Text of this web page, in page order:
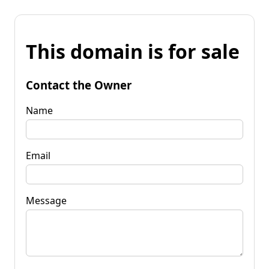
This domain is for sale
Contact the Owner
Name
Email
Message